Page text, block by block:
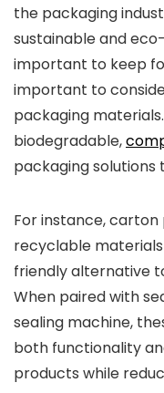
the packaging
sustainable and
important to keep
important to
packaging
biodegradable,
packaging solutions
For instance,
recyclable
friendly alternative
When paired with
sealing machine,
both functionality
products while